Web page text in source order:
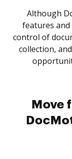
Although
features
control of
collection,
Move